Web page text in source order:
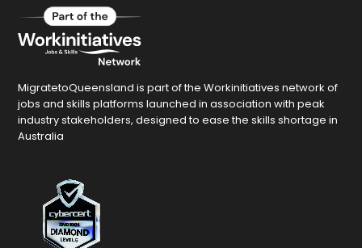
MigratetoQueensland is part of the Workinitiatives network of
jobs and skills platforms launched in association with peak
industry stakeholders, designed to ease the skills shortage in
Australia